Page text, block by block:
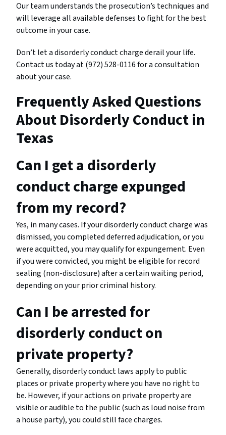
Our team understands the prosecution’s techniques and
will leverage all available defenses to fight for the best
outcome in your case.
Don’t let a disorderly conduct charge derail your life.
Contact us today at (972) 528-0116 for a consultation
about your case.
Frequently Asked Questions
About Disorderly Conduct in
Texas
Can I get a disorderly
conduct charge expunged
from my record?
Yes, in many cases. If your disorderly conduct charge was
dismissed, you completed deferred adjudication, or you
were acquitted, you may qualify for expungement. Even
if you were convicted, you might be eligible for record
sealing (non-disclosure) after a certain waiting period,
depending on your prior criminal history.
Can I be arrested for
disorderly conduct on
private property?
Generally, disorderly conduct laws apply to public
places or private property where you have no right to
be. However, if your actions on private property are
visible or audible to the public (such as loud noise from
a house party), you could still face charges.